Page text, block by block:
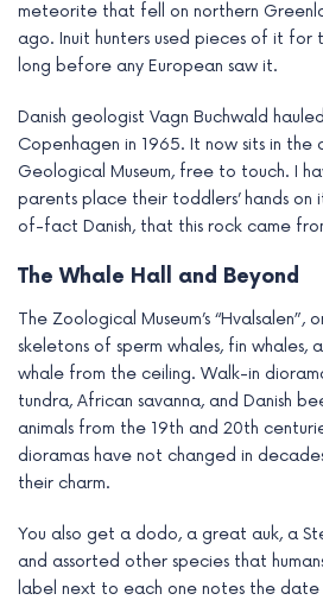
meteorite that fell on northern
ago. Inuit hunters used pieces of it for
long before any European saw it.
Danish geologist Vagn Buchwald
Copenhagen in 1965. It now sits in
Geological Museum, free to touch. I
parents place their toddlers’ hands
of-fact Danish, that this rock came
The Whale Hall and Beyond
The Zoological Museum’s “Hvalsalen”,
skeletons of sperm whales, fin whales,
whale from the ceiling. Walk-in
tundra, African savanna, and Danish
animals from the 19th and 20th
dioramas have not changed in
their charm.
You also get a dodo, a great auk, a
and assorted other species that
label next to each one notes the